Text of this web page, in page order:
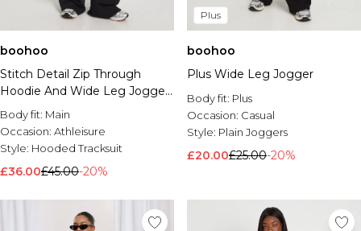
boohoo
Stitch Detail Zip Through
Hoodie And Wide Leg Jogger
Tracksuit
Body fit: Main
Occasion: Athleisure
Style: Hooded Tracksuit
£36.00£45.00-20%
Plus
boohoo
Plus Wide Leg Jogger
Body fit: Plus
Occasion: Casual
Style: Plain Joggers
£20.00£25.00-20%